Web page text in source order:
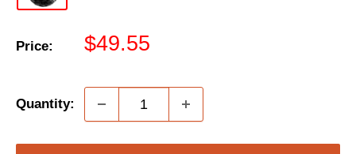
Price:
Sale
$49.55
Quantity: